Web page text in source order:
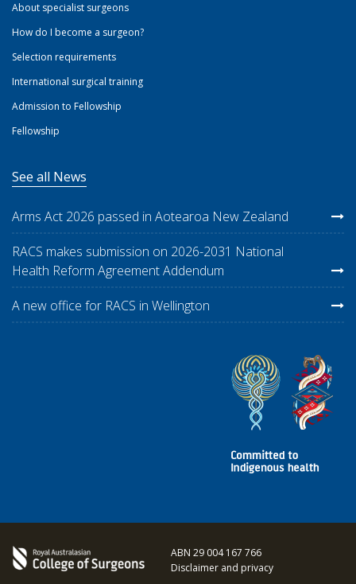
About specialist surgeons
How do I become a surgeon?
Selection requirements
International surgical training
Admission to Fellowship
Fellowship
See all News
Arms Act 2026 passed in Aotearoa New Zealand
RACS makes submission on 2026-2031 National
Health Reform Agreement Addendum
A new office for RACS in Wellington
ABN 29 004 167 766
Disclaimer and privacy